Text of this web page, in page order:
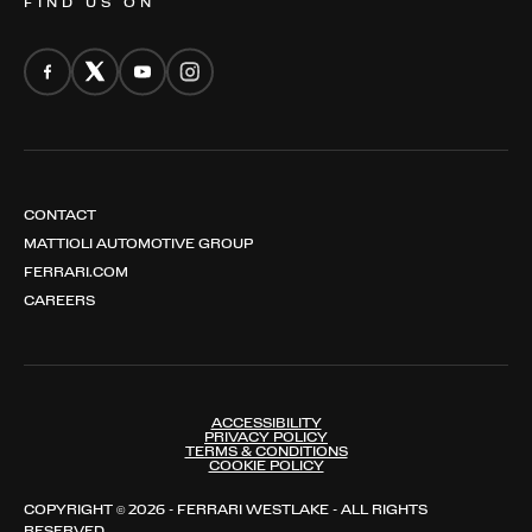
CONTACT
MATTIOLI AUTOMOTIVE GROUP
FERRARI.COM
CAREERS
ACCESSIBILITY
PRIVACY POLICY
TERMS & CONDITIONS
COOKIE POLICY
COPYRIGHT © 2026 - FERRARI WESTLAKE - ALL RIGHTS